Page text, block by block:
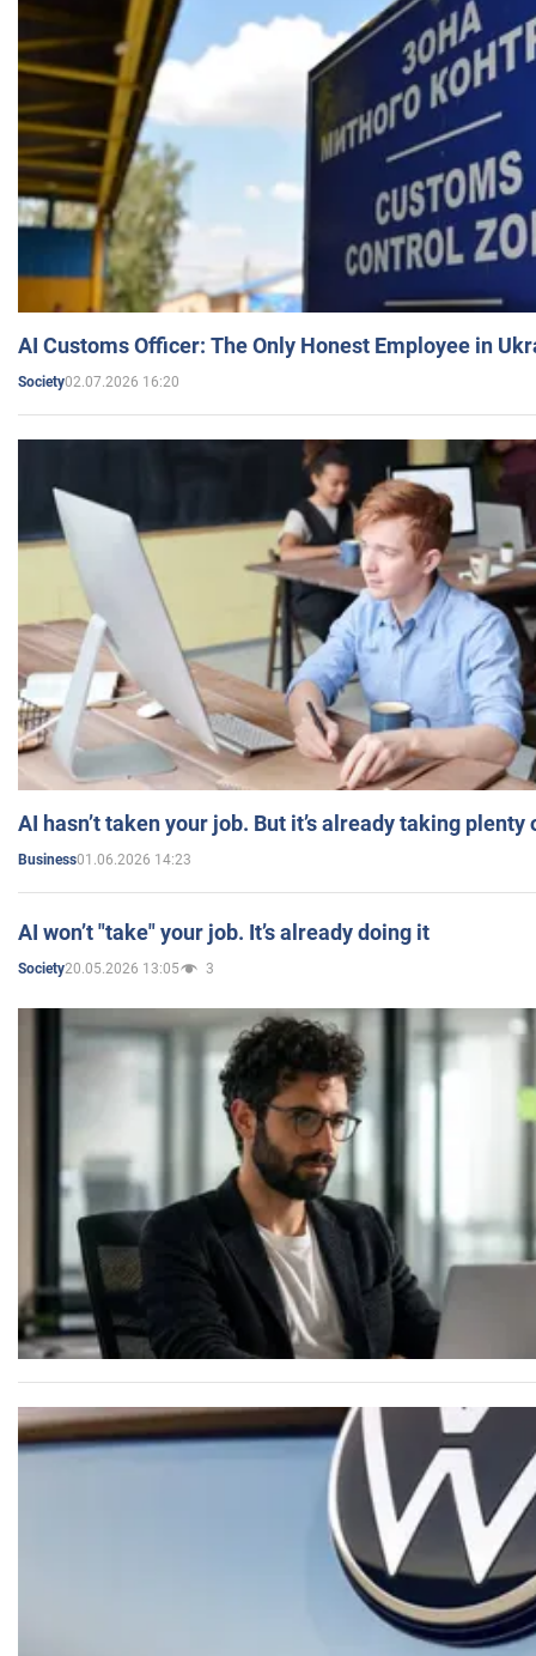
AI Customs Officer: The Only Honest Employee in
Society02.07.2026 16:20
AI hasn’t taken your job. But it’s already taking plenty
Business01.06.2026 14:23
AI won’t "take" your job. It’s already doing it
Society20.05.2026 13:05 3